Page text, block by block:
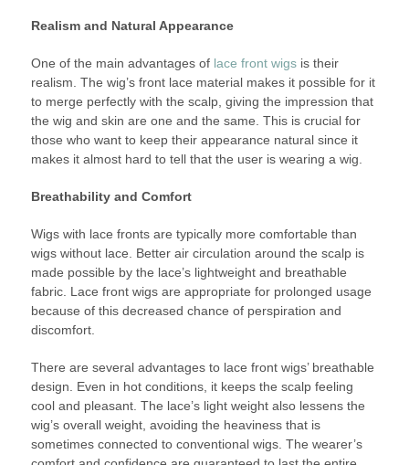
Realism and Natural Appearance
One of the main advantages of lace front wigsis their
realism. The wig’s front lace material makes it possible for it
to merge perfectly with the scalp, giving the impression that
the wig and skin are one and the same. This is crucial for
those who want to keep their appearance natural since it
makes it almost hard to tell that the user is wearing a wig.
Breathability and Comfort
Wigs with lace fronts are typically more comfortable than
wigs without lace. Better air circulation around the scalp is
made possible by the lace’s lightweight and breathable
fabric. Lace front wigs are appropriate for prolonged usage
because of this decreased chance of perspiration and
discomfort.
There are several advantages to lace front wigs’ breathable
design. Even in hot conditions, it keeps the scalp feeling
cool and pleasant. The lace’s light weight also lessens the
wig’s overall weight, avoiding the heaviness that is
sometimes connected to conventional wigs. The wearer’s